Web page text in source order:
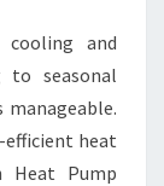
and
to seasonal
efficient heat
Heat Pump